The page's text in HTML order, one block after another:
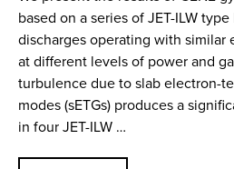
based on a series of JET-ILW
discharges operating with similar
at different levels of power and
turbulence due to slab electron-
modes (sETGs) produces a
in four JET-ILW …